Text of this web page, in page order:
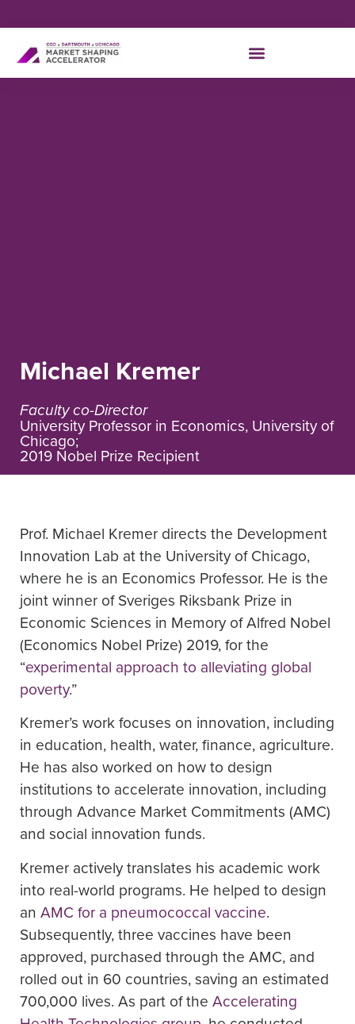
Michael Kremer
Faculty co-Director
University Professor in Economics, University of
Chicago;
2019 Nobel Prize Recipient ​
Prof. Michael Kremer directs the Development
Innovation Lab at the University of Chicago,
where he is an Economics Professor. He is the
joint winner of Sveriges Riksbank Prize in
Economic Sciences in Memory of Alfred Nobel
(Economics Nobel Prize) 2019, for the
“experimental approach to alleviating global
poverty.”
Kremer’s work focuses on innovation, including
in education, health, water, finance, agriculture.
He has also worked on how to design
institutions to accelerate innovation, including
through Advance Market Commitments (AMC)
and social innovation funds.
Kremer actively translates his academic work
into real-world programs. He helped to design
an AMC for a pneumococcal vaccine.
Subsequently, three vaccines have been
approved, purchased through the AMC, and
rolled out in 60 countries, saving an estimated
700,000 lives. As part of the Accelerating